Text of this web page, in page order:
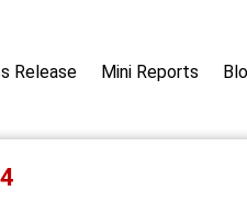
Release Mini Reports